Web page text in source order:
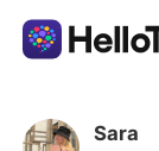
Language
Sara